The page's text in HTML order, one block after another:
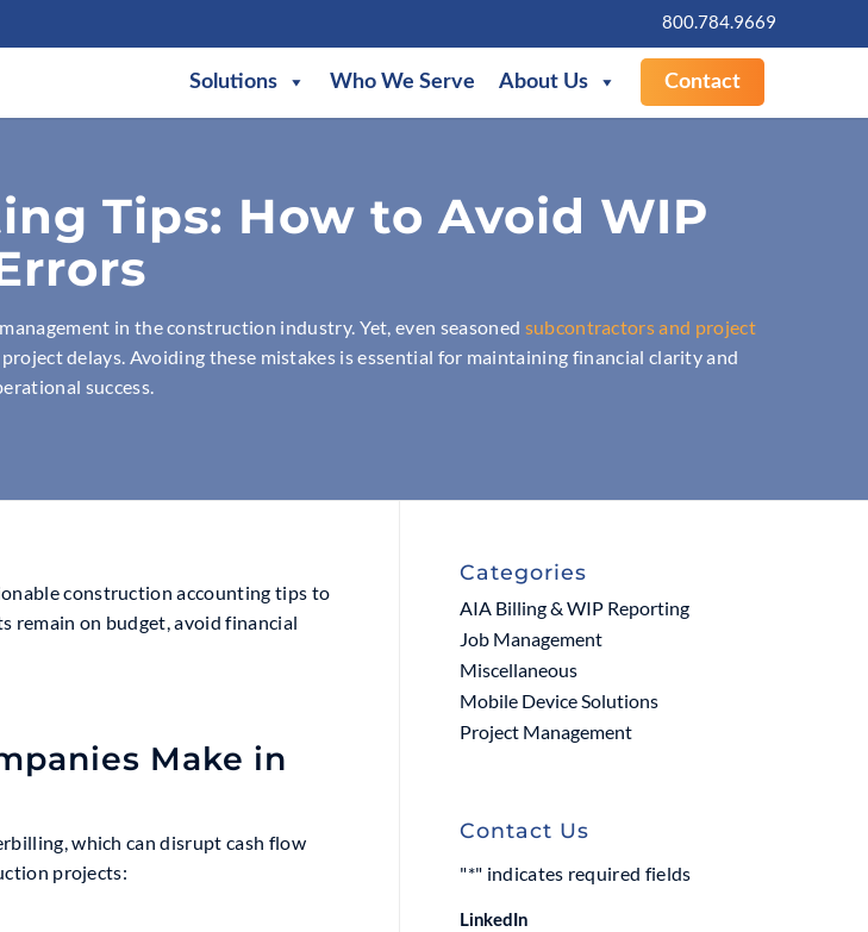
800.784.9669
Solutions Who We Serve About Us Contact
Tips: How to Avoid WIP
in the construction industry. Yet, even seasoned subcontractors and project
delays. Avoiding these mistakes is essential for maintaining financial clarity and
success.
construction accounting tips to
remain on budget, avoid financial
Make in
which can disrupt cash flow
projects:
Categories
AIA Billing & WIP Reporting
Job Management
Miscellaneous
Mobile Device Solutions
Project Management
Contact Us
"*" indicates required fields
LinkedIn